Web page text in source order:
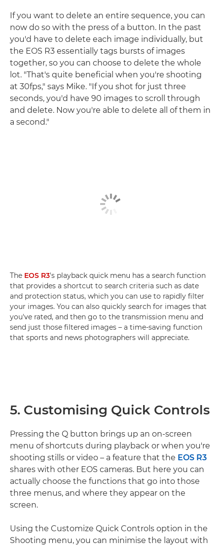
If you want to delete an entire sequence, you can
now do so with the press of a button. In the past
you'd have to delete each image individually, but
the EOS R3 essentially tags bursts of images
together, so you can choose to delete the whole
lot. "That's quite beneficial when you're shooting
at 30fps," says Mike. "If you shot for just three
seconds, you'd have 90 images to scroll through
and delete. Now you're able to delete all of them in
a second."
The EOS R3's playback quick menu has a search function
that provides a shortcut to search criteria such as date
and protection status, which you can use to rapidly filter
your images. You can also quickly search for images that
you've rated, and then go to the transmission menu and
send just those filtered images – a time-saving function
that sports and news photographers will appreciate.
5. Customising Quick Controls
Pressing the Q button brings up an on-screen
menu of shortcuts during playback or when you're
shooting stills or video – a feature that the EOS R3
shares with other EOS cameras. But here you can
actually choose the functions that go into those
three menus, and where they appear on the
screen.
Using the Customize Quick Controls option in the
Shooting menu, you can minimise the layout with